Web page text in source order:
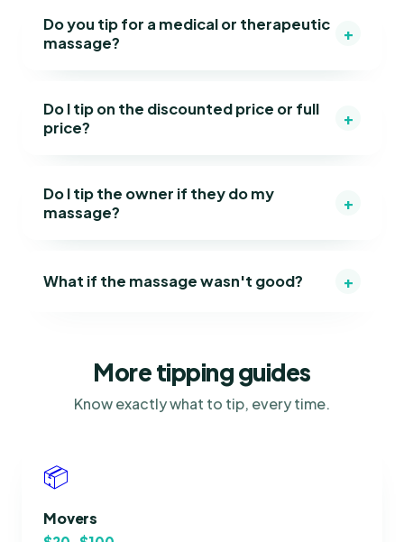
Do you tip for a medical or therapeutic
massage?
+
Do I tip on the discounted price or full
price?
+
Do I tip the owner if they do my
massage?
+
What if the massage wasn't good? +
More tipping guides
Know exactly what to tip, every time.
📦
Movers